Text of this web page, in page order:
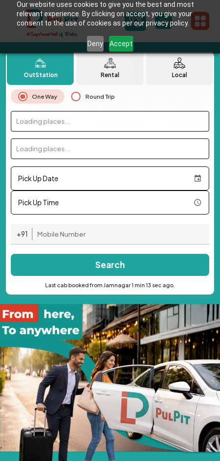
Our website uses cookies to give you the best and most
relevant experience. By clicking on accept, you give your
consent to the use of cookies as per our privacy policy.
Deny Accept
OutStation Rental Local
One Way Round Trip
Loading places...
Loading places...
Pick Up Date
Pick Up Time
+91
Search
Last cab booked from Jamnagar 1 min 13 sec ago.